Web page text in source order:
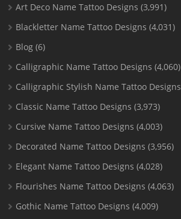
Art Deco Name Tattoo Designs (3,991)
Blackletter Name Tattoo Designs (4,031)
Blog (6)
Calligraphic Name Tattoo Designs (4,060)
Calligraphic Stylish Name Tattoo Designs
Classic Name Tattoo Designs (3,973)
Cursive Name Tattoo Designs (4,003)
Decorated Name Tattoo Designs (3,956)
Elegant Name Tattoo Designs (4,028)
Flourishes Name Tattoo Designs (4,063)
Gothic Name Tattoo Designs (4,009)